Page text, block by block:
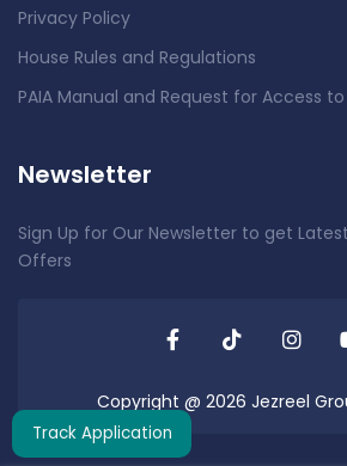
Track Application
Privacy Policy
House Rules and Regulations
PAIA Manual and Request for Access
Newsletter
Sign Up for Our Newsletter to get
Offers
Copyright @ 2026 Jezreel